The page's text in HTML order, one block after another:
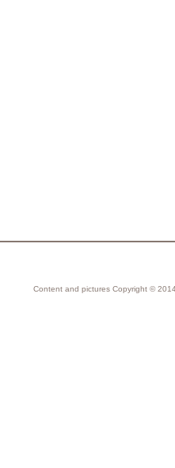
Content and pictures Copyright ©